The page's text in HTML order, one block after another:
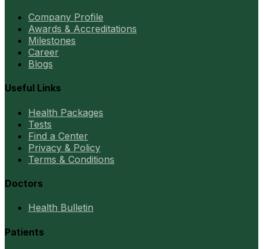
Company Profile
Awards & Accreditations
Milestones
Career
Blogs
Useful Links
Health Packages
Tests
Find a Center
Privacy & Policy
Terms & Conditions
Doctors
Health Bulletin
Patients